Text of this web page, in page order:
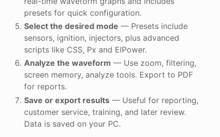
presets for quick configuration.
Select the desired mode — Presets include
sensors, ignition, injectors, plus advanced
scripts like CSS, Px and ElPower.
Analyze the waveform — Use zoom, filtering,
screen memory, analyze tools. Export to PDF
for reports.
Save or export results — Useful for reporting,
customer service, training, and later review.
Data is saved on your PC.